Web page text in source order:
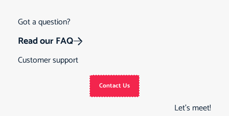
Got a question?
Read our FAQ
Customer support
Contact Us
Let’s meet!